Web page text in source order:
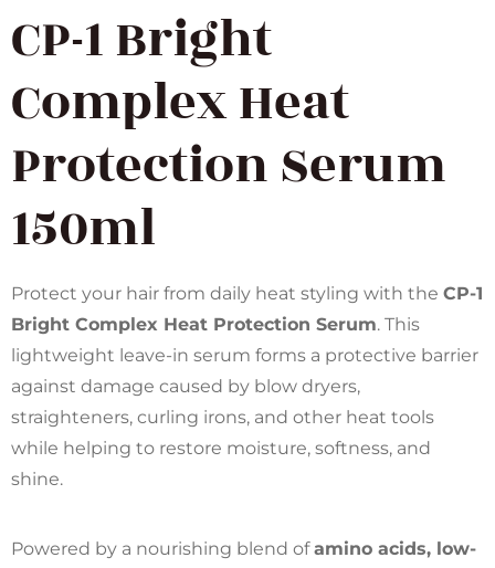
CP-1 Bright
Complex Heat
Protection Serum
150ml
Protect your hair from daily heat styling with the CP-1
Bright Complex Heat Protection Serum. This
lightweight leave-in serum forms a protective barrier
against damage caused by blow dryers,
straighteners, curling irons, and other heat tools
while helping to restore moisture, softness, and
shine.
Powered by a nourishing blend ofamino acids, low-